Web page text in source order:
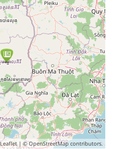
Leaflet| ©OpenStreetMap contributors.